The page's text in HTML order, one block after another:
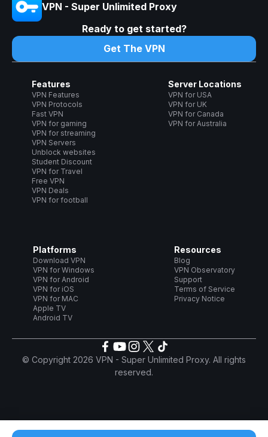
VPN - Super Unlimited Proxy
Ready to get started?
Get The VPN
Features
VPN Features
VPN Protocols
Fast VPN
VPN for gaming
VPN for streaming
VPN Servers
Unblock websites
Student Discount
VPN for Travel
Free VPN
VPN Deals
VPN for football
Server Locations
VPN for USA
VPN for UK
VPN for Canada
VPN for Australia
Platforms
Download VPN
VPN for Windows
VPN for Android
VPN for iOS
VPN for MAC
Apple TV
Android TV
Resources
Blog
VPN Observatory
Support
Terms of Service
Privacy Notice
© Copyright 2026 VPN - Super Unlimited Proxy. All rights
reserved.